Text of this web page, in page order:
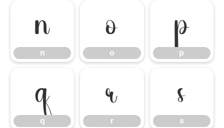
n
n
o
o
p
p
q
q
r
r
s
s